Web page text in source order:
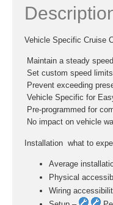
Vehicle Specific Cruise
 Maintain a steady
 Set custom speed
 Prevent exceeding
 Vehicle Specific for
 Pre-programmed for
 No impact on vehicle
Installation  what to
Average
Physical
Wiring